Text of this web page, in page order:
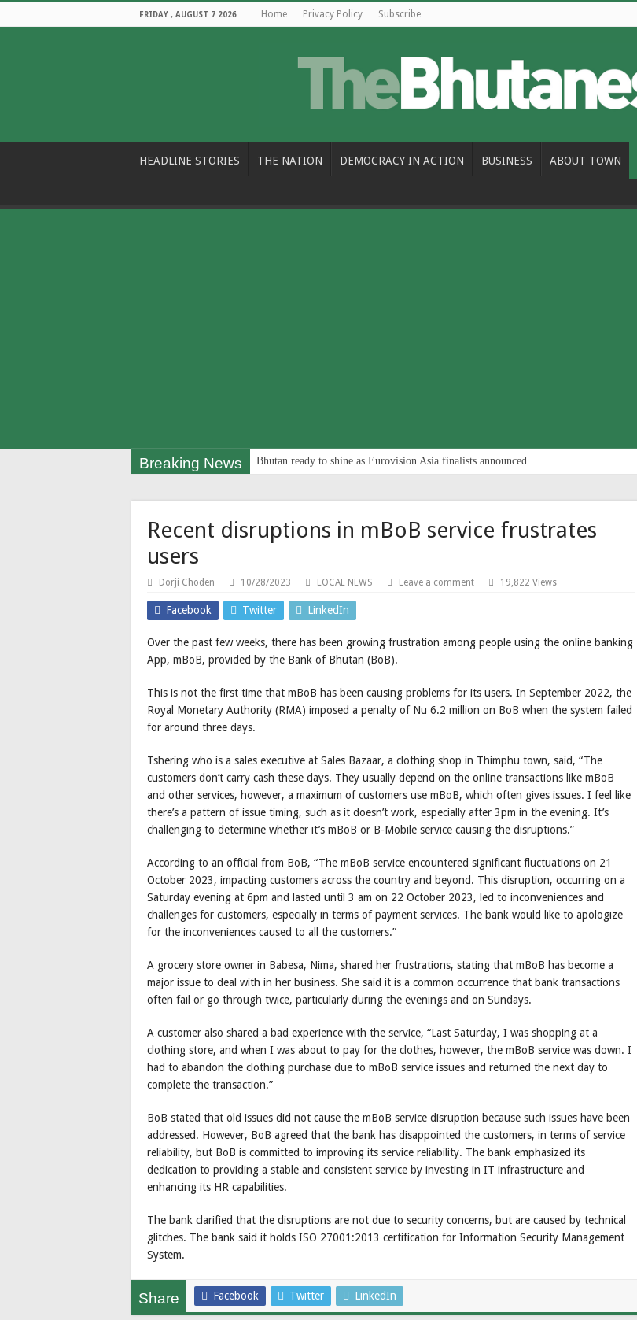
FRIDAY , AUGUST 7 2026 Home Privacy Policy Subscribe
HEADLINE STORIES THE NATION DEMOCRACY IN ACTION BUSINESS ABOUT TOWN
Breaking News Bhutan ready to shine as Eurovision Asia finalists announced
Recent disruptions in mBoB service frustrates
users
Dorji Choden 10/28/2023 LOCAL NEWS Leave a comment 19,822 Views
Facebook Twitter LinkedIn
Over the past few weeks, there has been growing frustration among people using the online banking
App, mBoB, provided by the Bank of Bhutan (BoB).
This is not the first time that mBoB has been causing problems for its users. In September 2022, the
Royal Monetary Authority (RMA) imposed a penalty of Nu 6.2 million on BoB when the system failed
for around three days.
Tshering who is a sales executive at Sales Bazaar, a clothing shop in Thimphu town, said, “The
customers don’t carry cash these days. They usually depend on the online transactions like mBoB
and other services, however, a maximum of customers use mBoB, which often gives issues. I feel like
there’s a pattern of issue timing, such as it doesn’t work, especially after 3pm in the evening. It’s
challenging to determine whether it’s mBoB or B-Mobile service causing the disruptions.”
According to an official from BoB, “The mBoB service encountered significant fluctuations on 21
October 2023, impacting customers across the country and beyond. This disruption, occurring on a
Saturday evening at 6pm and lasted until 3 am on 22 October 2023, led to inconveniences and
challenges for customers, especially in terms of payment services. The bank would like to apologize
for the inconveniences caused to all the customers.”
A grocery store owner in Babesa, Nima, shared her frustrations, stating that mBoB has become a
major issue to deal with in her business. She said it is a common occurrence that bank transactions
often fail or go through twice, particularly during the evenings and on Sundays.
A customer also shared a bad experience with the service, “Last Saturday, I was shopping at a
clothing store, and when I was about to pay for the clothes, however, the mBoB service was down. I
had to abandon the clothing purchase due to mBoB service issues and returned the next day to
complete the transaction.”
BoB stated that old issues did not cause the mBoB service disruption because such issues have been
addressed. However, BoB agreed that the bank has disappointed the customers, in terms of service
reliability, but BoB is committed to improving its service reliability. The bank emphasized its
dedication to providing a stable and consistent service by investing in IT infrastructure and
enhancing its HR capabilities.
The bank clarified that the disruptions are not due to security concerns, but are caused by technical
glitches. The bank said it holds ISO 27001:2013 certification for Information Security Management
System.
Share Facebook Twitter LinkedIn